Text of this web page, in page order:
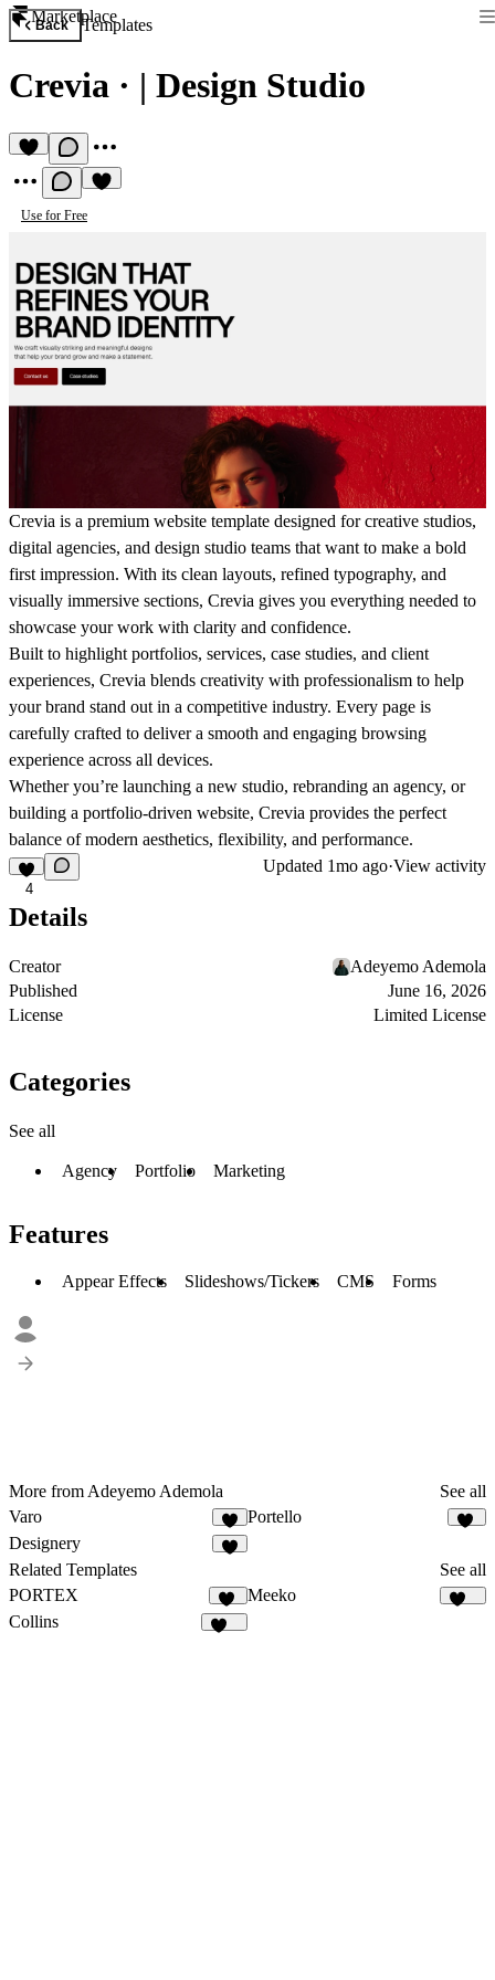
Marketplace
Back Templates
Crevia · | Design Studio
Use for Free
Crevia is a premium website template designed for creative studios,
digital agencies, and design studio teams that want to make a bold
first impression. With its clean layouts, refined typography, and
visually immersive sections, Crevia gives you everything needed to
showcase your work with clarity and confidence.
Built to highlight portfolios, services, case studies, and client
experiences, Crevia blends creativity with professionalism to help
your brand stand out in a competitive industry. Every page is
carefully crafted to deliver a smooth and engaging browsing
experience across all devices.
Whether you’re launching a new studio, rebranding an agency, or
building a portfolio-driven website, Crevia provides the perfect
balance of modern aesthetics, flexibility, and performance.
4
Updated 1mo ago·View activity
Details
Creator
Adeyemo Ademola
Published
June 16, 2026
License
Limited License
Categories
See all
Agency Portfolio Marketing
Features
Appear Effects Slideshows/Tickers CMS Forms
More from Adeyemo Ademola
See all
Varo
2
Portello
Designery
Related Templates
See all
PORTEX
22
Meeko
Collins